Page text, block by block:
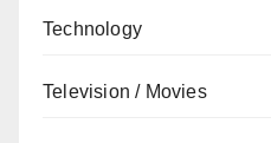
Technology
Television / Movies